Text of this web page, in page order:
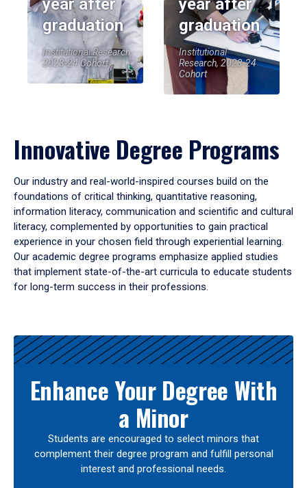
year after
graduation
Institutional Research,
2023-24 Cohort
year after
graduation
Institutional
Research, 2023-24
Cohort
Innovative Degree Programs
Our industry and real-world-inspired courses build on the
foundations of critical thinking, quantitative reasoning,
information literacy, communication and scientific and cultural
literacy, complemented by opportunities to gain practical
experience in your chosen field through experiential learning.
Our academic degree programs emphasize applied studies
that implement state-of-the-art curricula to educate students
for long-term success in their professions.
Results
Enhance Your Degree With
a Minor
Students are encouraged to select minors that
complement their degree program and fulfill personal
interest and professional needs.